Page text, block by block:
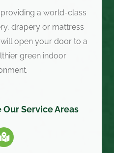
a world-class
drapery or mattress
open your door to a
green indoor
Service Areas